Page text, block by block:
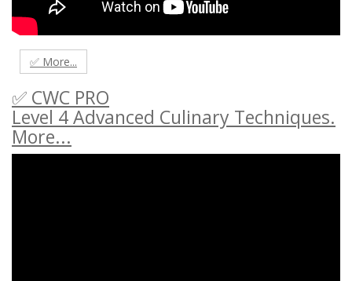
✅ More...
✅ CWC PRO
Level 4 Advanced Culinary Techniques.
More...